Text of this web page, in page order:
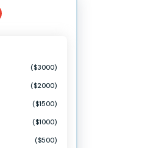
($3000)
($2000)
($1500)
($1000)
($500)